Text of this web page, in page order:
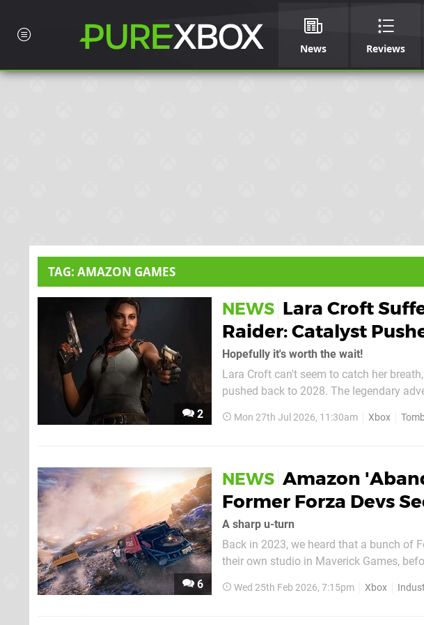
News Reviews
TAG: AMAZON GAMES
2
NEWS Lara Croft
Raider: Catalyst
Hopefully it's worth the wait!
Lara Croft can't seem to catch her
pushed back to 2028. The legendary adventurer has has suffered a rocky revival, with the
first of Amazon's Lara Croft projects to...
Mon 27th Jul 2026, 11:30am Xbox
6
NEWS Amazon
Former Forza Devs
A sharp u-turn
Back in 2023, we heard that a bunch of
their own studio in Maverick Games,
Wed 25th Feb 2026, 7:15pm Xbox